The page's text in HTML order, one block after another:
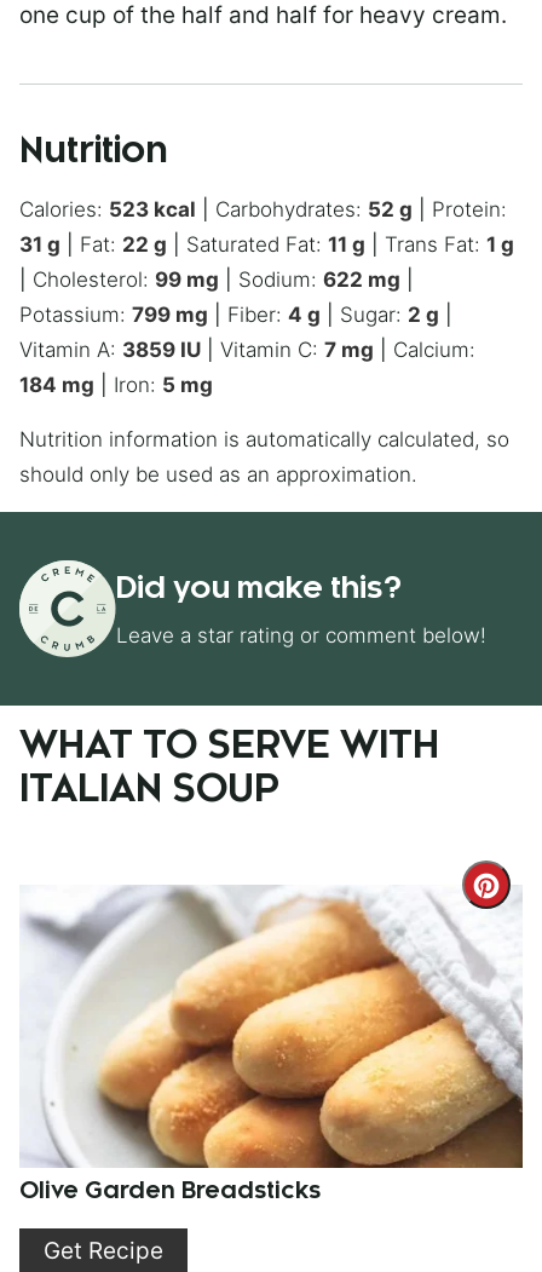
one cup of the half and half for heavy cream.
Nutrition
Calories: 523 kcal Carbohydrates: 52 g
Protein:
31 g Fat: 22 g Saturated Fat: 11 g Trans Fat: 1 g
Cholesterol: 99 mg Sodium: 622 mg
Potassium: 799 mg Fiber: 4 g Sugar: 2 g
Vitamin A: 3859 IU Vitamin C: 7 mg
Calcium:
184 mg Iron: 5 mg
Nutrition information is automatically calculated, so
should only be used as an approximation.
Did you make this?
Leave a star rating or comment below!
WHAT TO SERVE WITH
ITALIAN SOUP
Pin
Olive Garden Breadsticks
Get Recipe